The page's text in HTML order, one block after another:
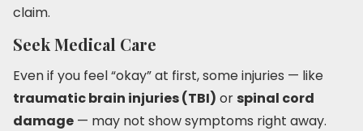
claim.
Seek Medical Care
Even if you feel “okay” at first, some injuries — like
traumatic brain injuries (TBI) or spinal cord
damage — may not show symptoms right away.